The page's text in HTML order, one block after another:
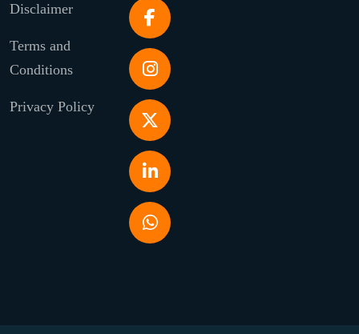
Disclaimer
Terms and
Conditions
Privacy Policy